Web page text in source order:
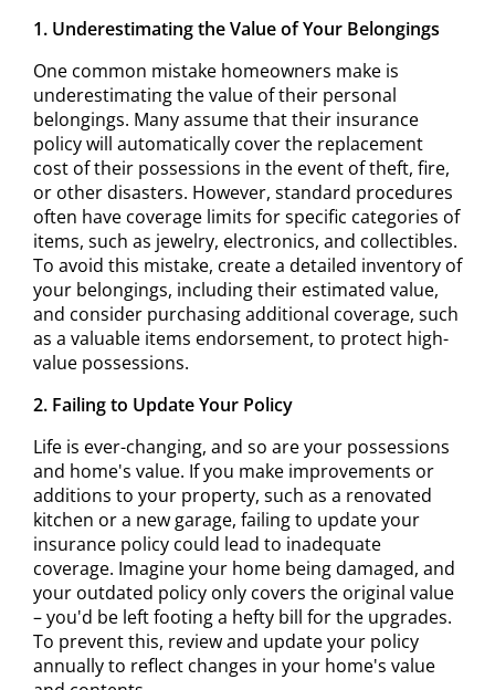
1. Underestimating the Value of Your Belongings
One common mistake homeowners make is
underestimating the value of their personal
belongings. Many assume that their insurance
policy will automatically cover the replacement
cost of their possessions in the event of theft, fire,
or other disasters. However, standard procedures
often have coverage limits for specific categories of
items, such as jewelry, electronics, and collectibles.
To avoid this mistake, create a detailed inventory of
your belongings, including their estimated value,
and consider purchasing additional coverage, such
as a valuable items endorsement, to protect high-
value possessions.
2. Failing to Update Your Policy
Life is ever-changing, and so are your possessions
and home's value. If you make improvements or
additions to your property, such as a renovated
kitchen or a new garage, failing to update your
insurance policy could lead to inadequate
coverage. Imagine your home being damaged, and
your outdated policy only covers the original value
– you'd be left footing a hefty bill for the upgrades.
To prevent this, review and update your policy
annually to reflect changes in your home's value